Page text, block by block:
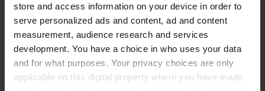
store and access information on your device in order to
serve personalized ads and content, ad and content
measurement, audience research and services
development. You have a choice in who uses your data
and for what purposes. Your privacy choices are only
applicable on this digital property where you have made
about 4 years ago
Sitecode:5184
Well organized structure Beautiful pitches
Discreet services It is 2.5 km from the center of
Matera The owners do not stand out for